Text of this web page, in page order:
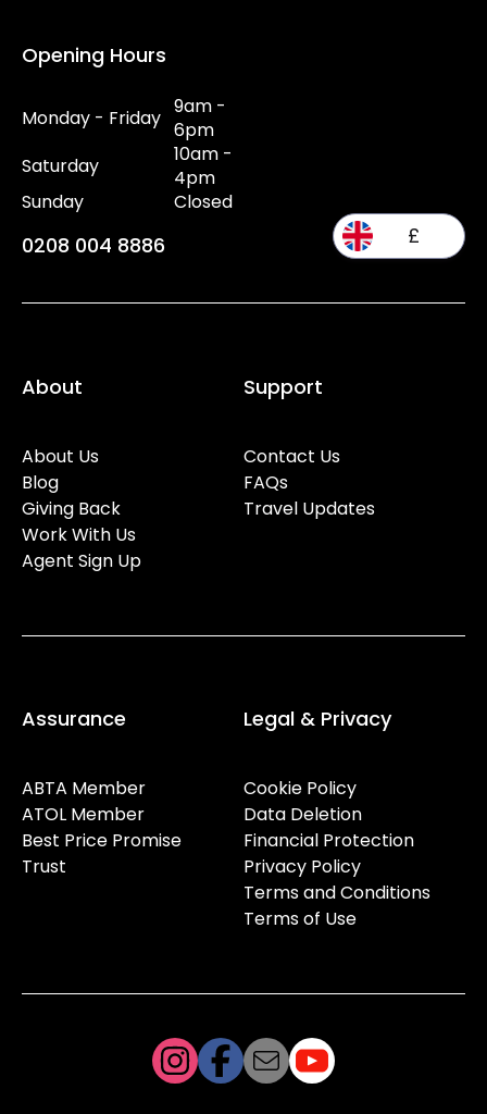
Opening Hours
Monday - Friday 9am -
6pm
Saturday
10am -
4pm
Sunday
Closed
0208 004 8886 £
About
About Us
Blog
Giving Back
Work With Us
Agent Sign Up
Support
Contact Us
FAQs
Travel Updates
Assurance
ABTA Member
ATOL Member
Best Price Promise
Trust
Legal & Privacy
Cookie Policy
Data Deletion
Financial Protection
Privacy Policy
Terms and Conditions
Terms of Use